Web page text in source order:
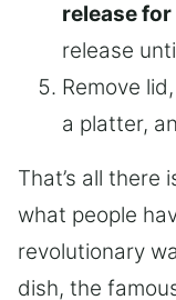
release
release
Remove
a platter,
That’s all there
what people
revolutionary
dish, the